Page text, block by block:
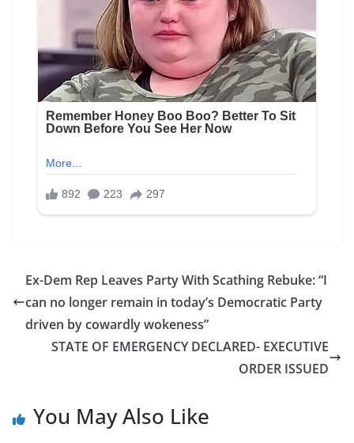
Ex-Dem Rep Leaves Party With Scathing Rebuke: “I
can no longer remain in today’s Democratic Party
driven by cowardly wokeness”
STATE OF EMERGENCY DECLARED- EXECUTIVE
ORDER ISSUED
You May Also Like